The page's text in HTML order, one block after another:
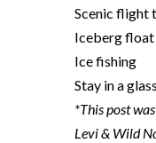
Scenic flight
Iceberg float
Ice fishing
Stay in a
*This post
Levi & Wild